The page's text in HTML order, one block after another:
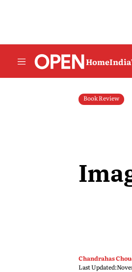
HomeIndia
Book Review
Chandrahas
Last Updated: